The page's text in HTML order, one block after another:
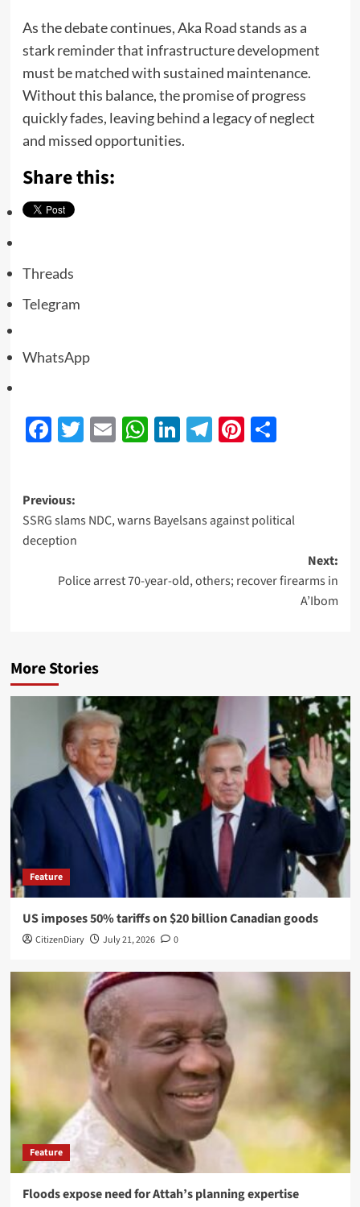
As the debate continues, Aka Road stands as a
stark reminder that infrastructure development
must be matched with sustained maintenance.
Without this balance, the promise of progress
quickly fades, leaving behind a legacy of neglect
and missed opportunities.
Share this:
Threads
Telegram
WhatsApp
Facebook
Twitter
EmailWhatsApp
LinkedIn
Telegram
Pinterest
Share
Previous:
SSRG slams NDC, warns Bayelsans against political
deception
Next:
Police arrest 70-year-old, others; recover firearms in
A’Ibom
More Stories
Feature
US imposes 50% tariffs on $20 billion Canadian goods
CitizenDiary July 21, 2026 0
Feature
Floods expose need for Attah’s planning expertise